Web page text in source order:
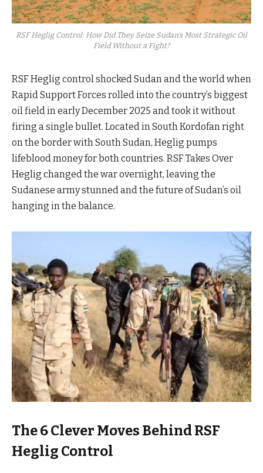
RSF Heglig Control: How Did They Seize Sudan’s Most Strategic Oil
Field Without a Fight?
RSF Heglig control shocked Sudan and the world when
Rapid Support Forces rolled into the country’s biggest
oil field in early December 2025 and took it without
firing a single bullet. Located in South Kordofan right
on the border with South Sudan, Heglig pumps
lifeblood money for both countries. RSF Takes Over
Heglig changed the war overnight, leaving the
Sudanese army stunned and the future of Sudan’s oil
hanging in the balance.
The 6 Clever Moves Behind RSF
Heglig Control